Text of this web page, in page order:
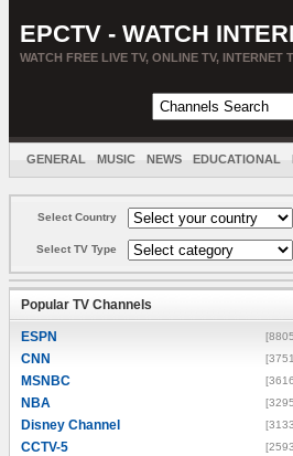
EPCTV - WATCH
WATCH FREE LIVE TV, ONLINE TV, INTERNET
GENERAL MUSIC NEWS EDUCATIONAL
Select Country
Select TV Type
Popular TV Channels
ESPN
CNN
MSNBC
NBA
Disney Channel
CCTV-5